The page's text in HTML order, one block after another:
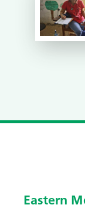
Eastern